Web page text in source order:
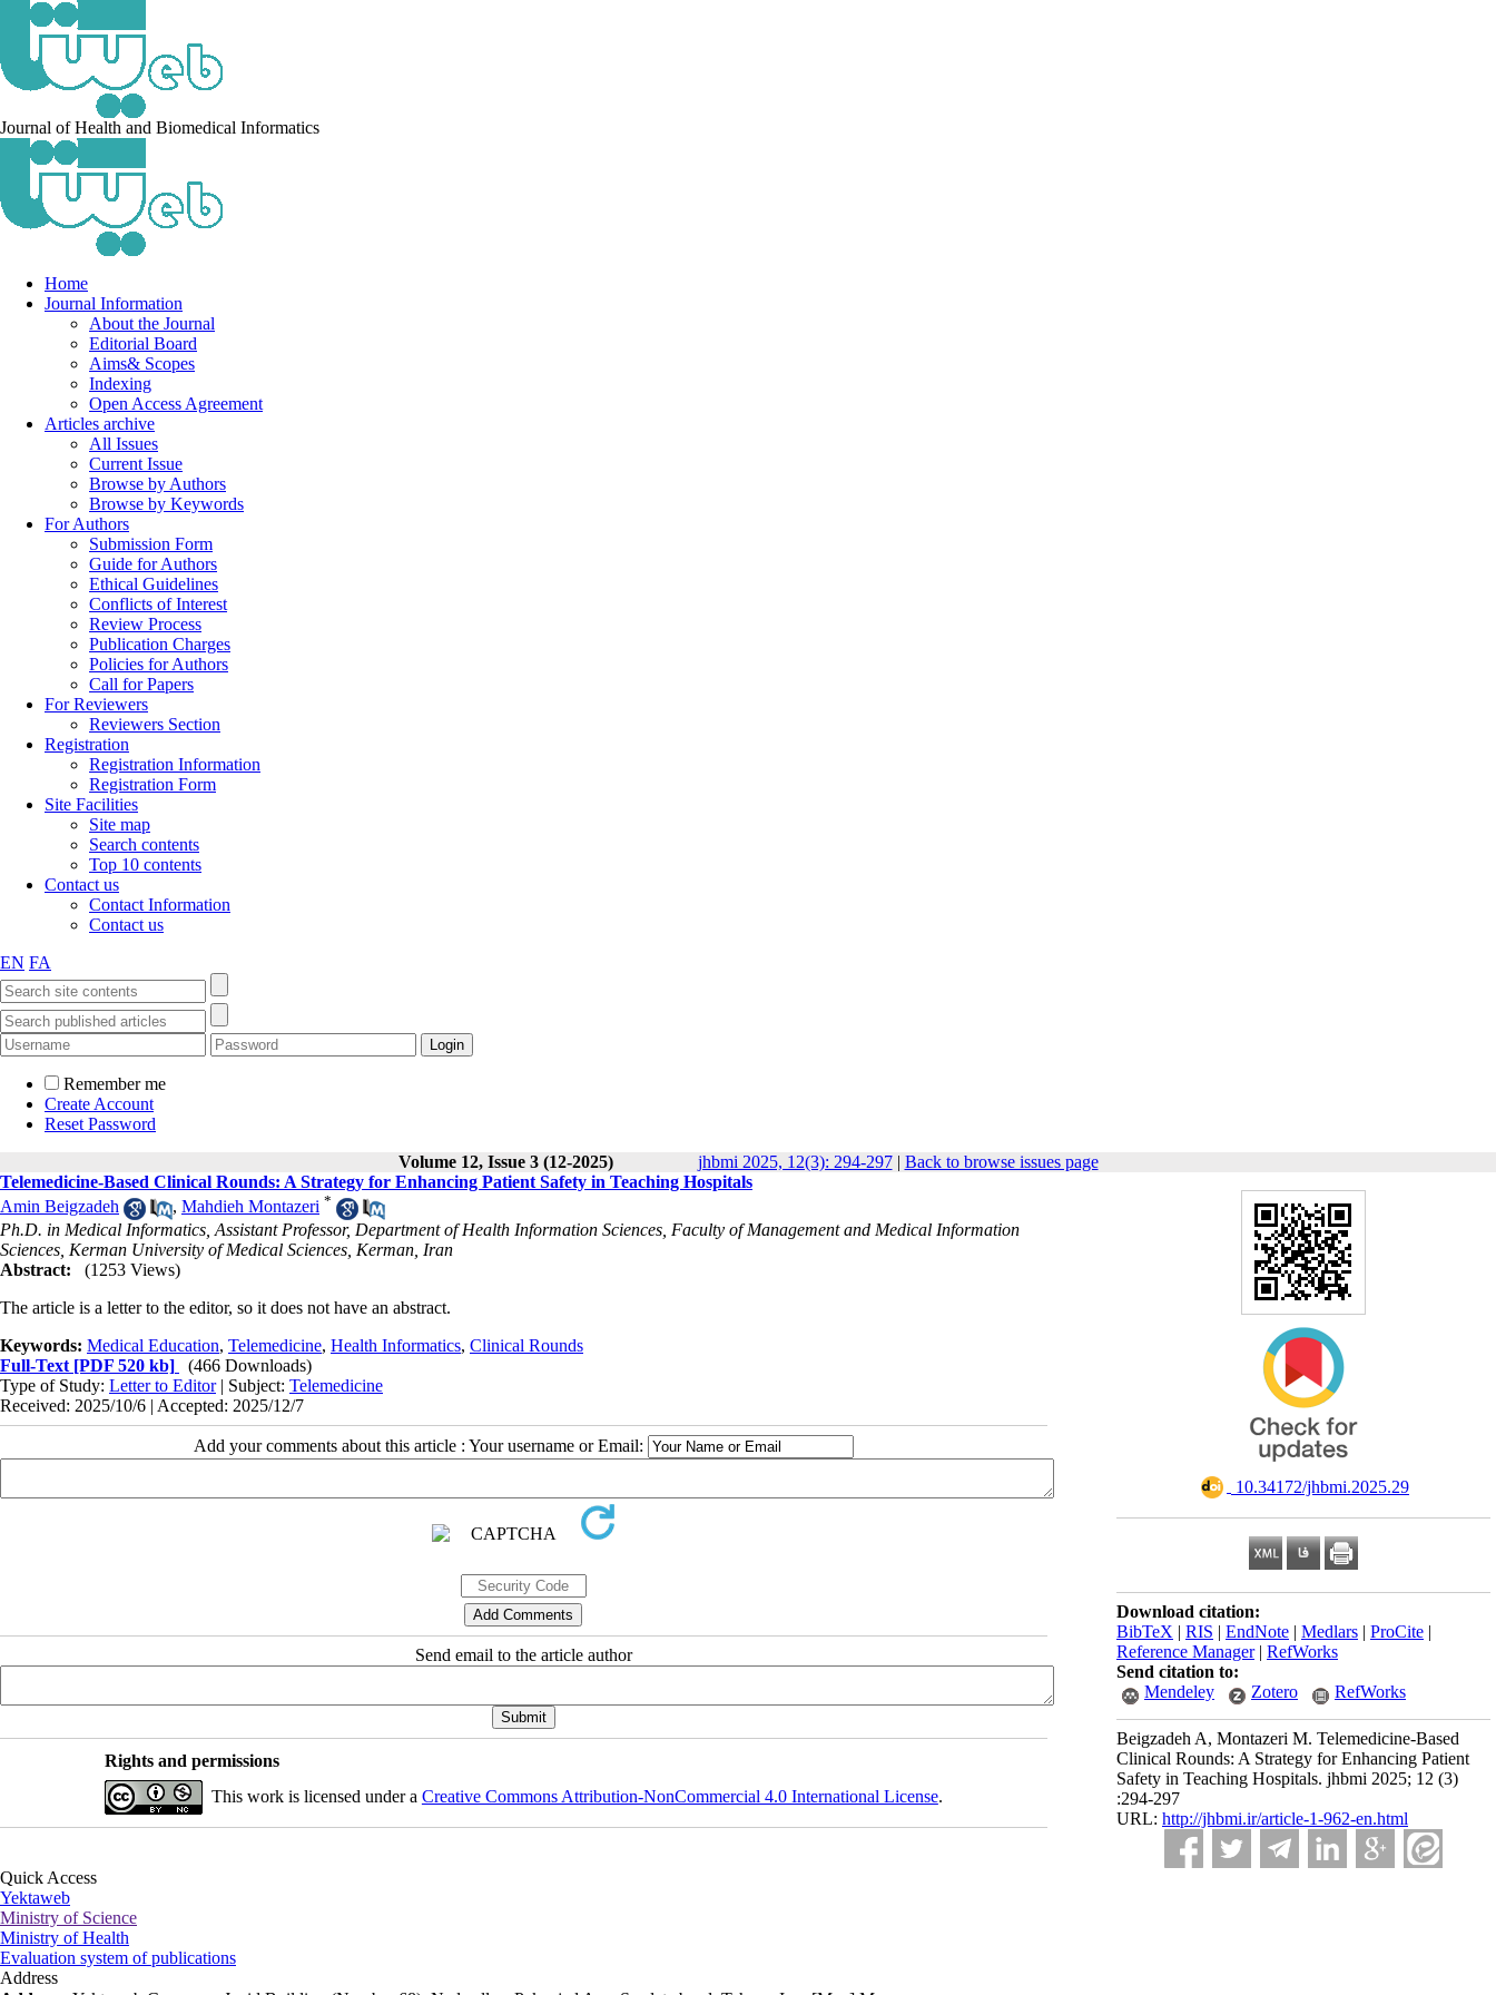
Journal of Health and Biomedical Informatics
Home
Journal Information
About the Journal
Editorial Board
Aims& Scopes
Indexing
Open Access Agreement
Articles archive
All Issues
Current Issue
Browse by Authors
Browse by Keywords
For Authors
Submission Form
Guide for Authors
Ethical Guidelines
Conflicts of Interest
Review Process
Publication Charges
Policies for Authors
Call for Papers
For Reviewers
Reviewers Section
Registration
Registration Information
Registration Form
Site Facilities
Site map
Search contents
Top 10 contents
Contact us
Contact Information
Contact us
EN FA
Remember me
Create Account
Reset Password
Volume 12, Issue 3 (12-2025)
jhbmi 2025, 12(3): 294-297| Back to browse issues page
‎ 10.34172/jhbmi.2025.29
Download citation:
BibTeX | RIS | EndNote | Medlars | ProCite |
Reference Manager| RefWorks
Send citation to:
Mendeley
Zotero RefWorks
Beigzadeh A, Montazeri M. Telemedicine-Based
Clinical Rounds: A Strategy for Enhancing Patient
Safety in Teaching Hospitals. jhbmi 2025; 12 (3)
:294-297
URL: http://jhbmi.ir/article-1-962-en.html
Telemedicine-Based Clinical Rounds: A Strategy for Enhancing Patient Safety in Teaching Hospitals
Amin Beigzadeh
, Mahdieh Montazeri *
Ph.D. in Medical Informatics, Assistant Professor, Department of Health Information Sciences, Faculty of Management and Medical Information
Sciences, Kerman University of Medical Sciences, Kerman, Iran
Abstract:
(1253 Views)
The article is a letter to the editor, so it does not have an abstract.
Keywords: Medical Education, Telemedicine, Health Informatics, Clinical Rounds
Full-Text [PDF 520 kb]
(466 Downloads)
Type of Study: Letter to Editor| Subject: Telemedicine
Received: 2025/10/6 | Accepted: 2025/12/7
Add your comments about this article : Your username or Email:
Send email to the article author
Rights and permissions
This work is licensed under a Creative Commons Attribution-NonCommercial 4.0 International License.
Quick Access
Yektaweb
Ministry of Science
Ministry of Health
Evaluation system of publications
Address